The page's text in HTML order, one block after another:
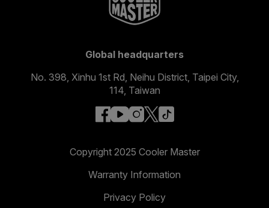
Global headquarters
No. 398, Xinhu 1st Rd, Neihu District, Taipei City,
114, Taiwan
facebook
youtube
instagram
x
Copyright 2025 Cooler Master
Warranty Information
Privacy Policy